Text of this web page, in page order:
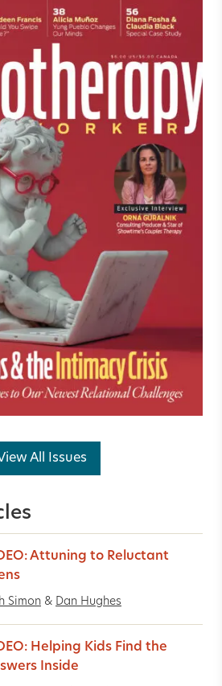
All Issues
Attuning to Reluctant
Simon & Dan Hughes
Helping Kids Find the
Inside